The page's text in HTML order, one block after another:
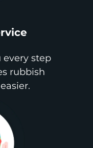
every step
rubbish